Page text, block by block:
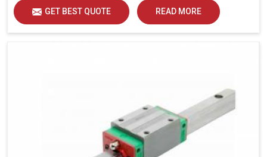
GET BEST QUOTE READ MORE